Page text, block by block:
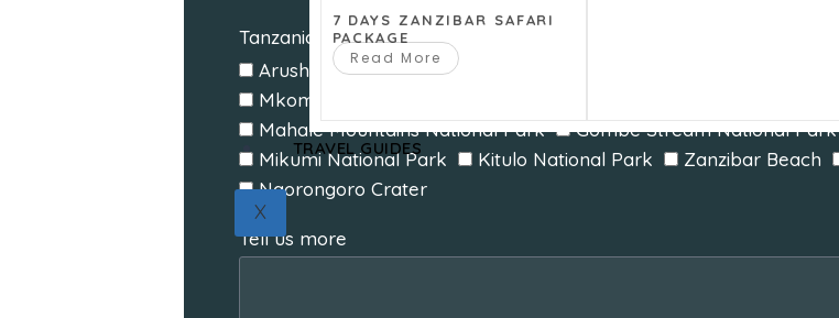
7 DAYS ZANZIBAR SAFARI
PACKAGE
Read More
TRAVEL GUIDES
X
Tanzania Destinations
Arusha National Park
Mkomazi National Park
Mahale Mountains National Park
Gombe Stream National Park
Mikumi National Park
Kitulo National Park Zanzibar Beach
Ngorongoro Crater
Tell us more